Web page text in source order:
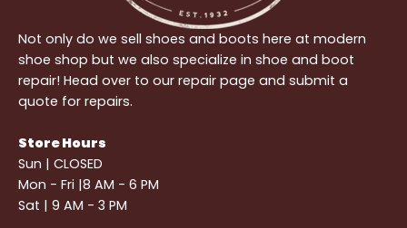
Not only do we sell shoes and boots here at modern
shoe shop but we also specialize in shoe and boot
repair! Head over to our repair page and submit a
quote for repairs.
Store Hours
Sun | CLOSED
Mon - Fri |8 AM - 6 PM
Sat | 9 AM - 3 PM